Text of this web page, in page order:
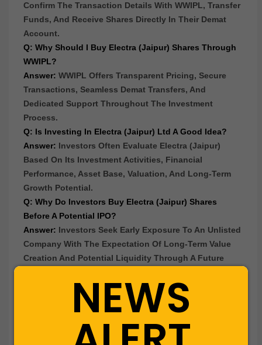
Confirm The Transaction Details With WWIPL, Transfer
Funds, And Receive Shares Directly In Their Demat
Account.
Q: Why Should I Buy Electra (Jaipur) Shares Through
WWIPL?
Answer: WWIPL Offers Transparent Pricing, Secure
Transactions, Seamless Demat Transfers, And
Dedicated Support Throughout The Investment
Process.
Q: Is Investing In Electra (Jaipur) Ltd A Good Idea?
Answer: Investors Often Evaluate Electra (Jaipur)
Based On Its Investment Activities, Financial
Performance, Asset Base, Valuation, And Long-Term
Growth Potential.
Q: Why Do Investors Buy Electra (Jaipur) Shares
Before A Potential IPO?
Answer: Investors Seek Early Exposure To An Unlisted
Company With The Expectation Of Long-Term Value
Creation And Potential Liquidity Through A Future
Q: What Business Does Electra (Jaipur) Ltd Operate
Electra (Jaipur) Operates In The
Sector And Is Primarily Engaged In
Investment Activities, Acquisition And Holding Of
NEWS